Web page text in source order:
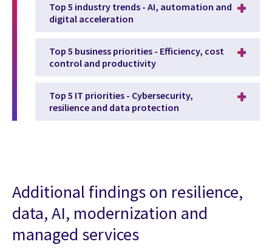
Top 5 industry trends - AI, automation and
digital acceleration
Top 5 business priorities - Efficiency, cost
control and productivity
Top 5 IT priorities - Cybersecurity,
resilience and data protection
Additional findings on resilience,
data, AI, modernization and
managed services